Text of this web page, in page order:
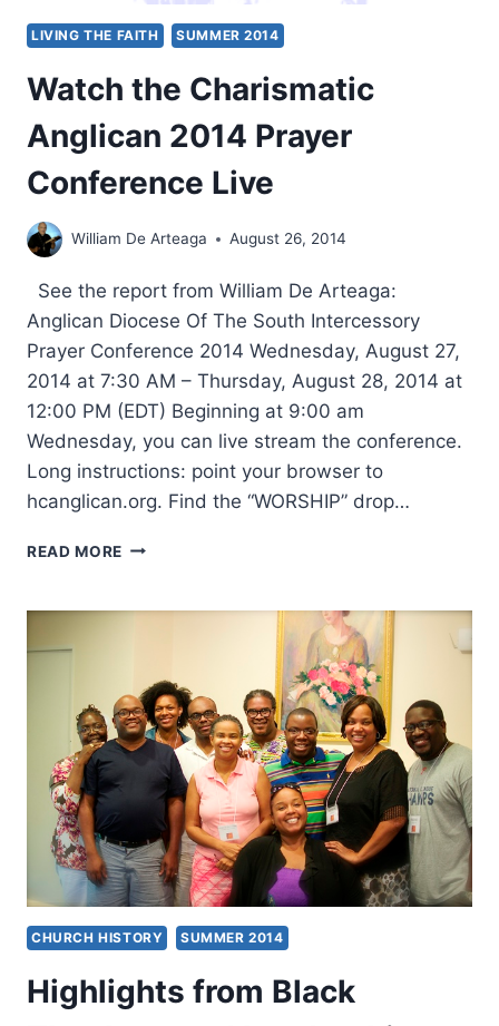
LIVING THE FAITH SUMMER 2014
Watch the Charismatic
Anglican 2014 Prayer
Conference Live
William De Arteaga August 26, 2014
See the report from William De Arteaga:
Anglican Diocese Of The South Intercessory
Prayer Conference 2014 Wednesday, August 27,
2014 at 7:30 AM – Thursday, August 28, 2014 at
12:00 PM (EDT) Beginning at 9:00 am
Wednesday, you can live stream the conference.
Long instructions: point your browser to
hcanglican.org. Find the “WORSHIP” drop…
READ MORE WATCH
ANGLICAN
CONFERENCE
LIVE
CHURCH HISTORY SUMMER 2014
Highlights from Black